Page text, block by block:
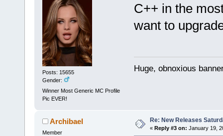
Posts: 15655
Gender:
Winner Most Generic MC Profile
Pic EVER!
C++ in the
want to
Huge, obnoxious
Archibael
Member
Re: New Releases
« Reply #3 on: January 19,